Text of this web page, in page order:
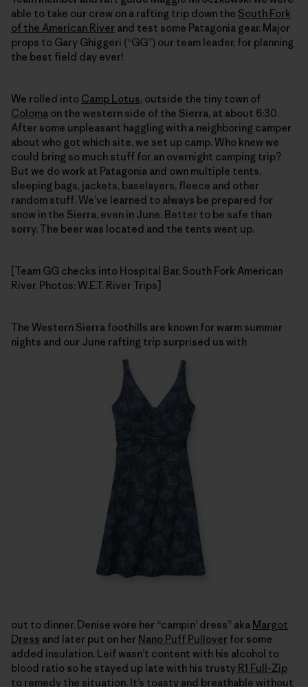
able to take our crew on a rafting trip down the South Fork
of the American River and test some Patagonia gear. Major
props to Gary Ghiggeri (“GG”) our team leader, for planning
the best field day ever!
We rolled into Camp Lotus, outside the tiny town of
Coloma on the western side of the Sierra, at about 6:30.
After some unpleasant haggling with a neighboring camper
about who got which site, we set up camp. Who knew we
could bring so much stuff for an overnight camping trip?
But we do work at Patagonia and own multiple tents,
sleeping bags, jackets, baselayers, fleece and other
random stuff. We’ve learned to always be prepared for
snow in the Sierra, even in June. Better to be safe than
sorry. The beer was located and the tents went up.
[Team GG checks into Hospital Bar, South Fork American
River. Photos: W.E.T. River Trips]
The Western Sierra foothills are known for warm summer
nights and our June rafting trip surprised us with
out to dinner. Denise wore her “campin’ dress” aka Margot
Dress and later put on her Nano Puff Pullover for some
added insulation. Leif wasn’t content with his alcohol to
blood ratio so he stayed up late with his trusty R1 Full-Zip
to remedy the situation. It’s toasty and breathable without